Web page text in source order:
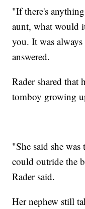
"If there's
aunt, what would
you. It was
answered.
Rader shared that
tomboy growing
"She said she
could outride the
Rader said.
Her nephew still